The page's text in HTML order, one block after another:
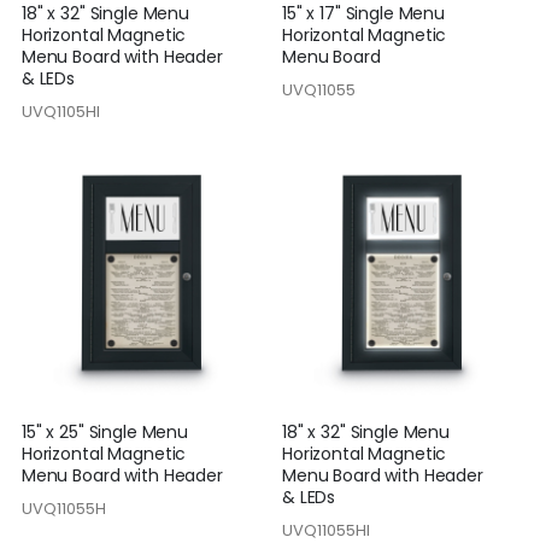
18" x 32" Single Menu
Horizontal Magnetic
Menu Board with Header
& LEDs
UVQ1105HI
15" x 17" Single Menu
Horizontal Magnetic
Menu Board
UVQ11055
15" x 25" Single Menu
Horizontal Magnetic
Menu Board with Header
UVQ11055H
18" x 32" Single Menu
Horizontal Magnetic
Menu Board with Header
& LEDs
UVQ11055HI